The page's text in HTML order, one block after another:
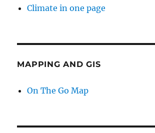
Climate in one page
MAPPING AND GIS
On The Go Map